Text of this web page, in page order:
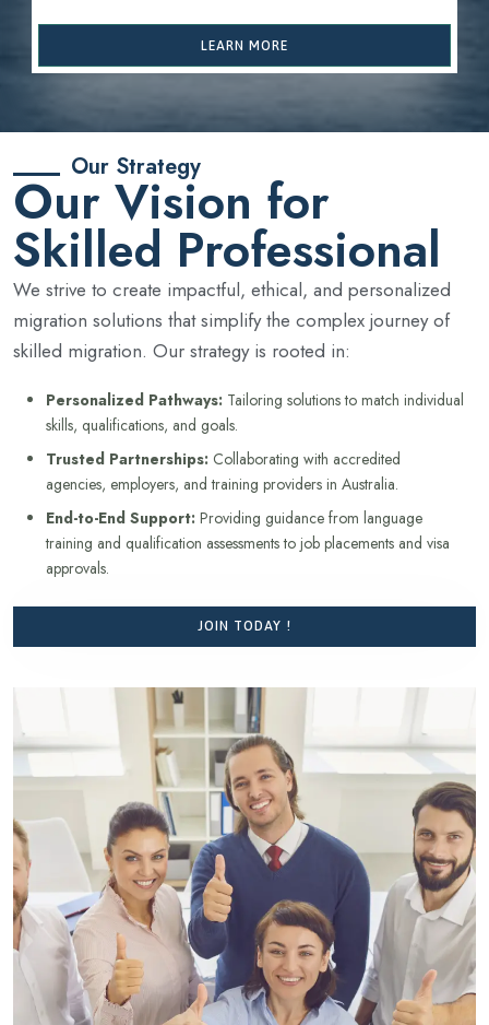
LEARN MORE
Our Strategy
Our Vision for
Skilled Professional
We strive to create impactful, ethical, and personalized
migration solutions that simplify the complex journey of
skilled migration. Our strategy is rooted in:
Personalized Pathways: Tailoring solutions to match individual
skills, qualifications, and goals.
Trusted Partnerships: Collaborating with accredited
agencies, employers, and training providers in Australia.
End-to-End Support: Providing guidance from language
training and qualification assessments to job placements and visa
approvals.
JOIN TODAY !